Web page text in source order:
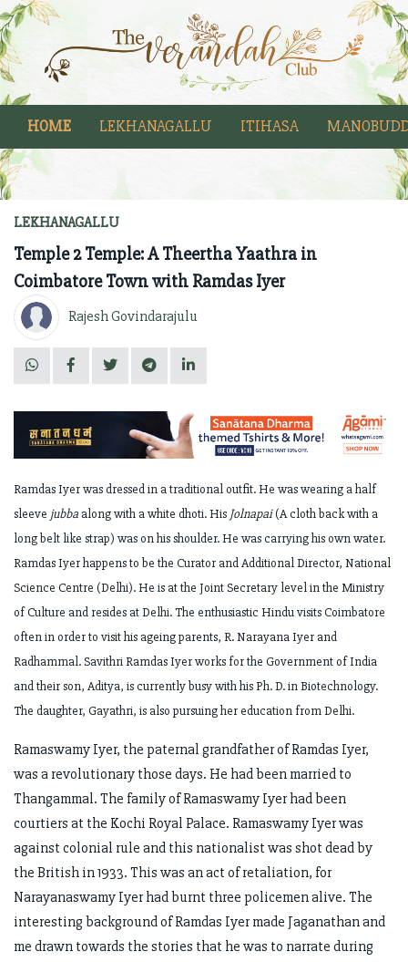
HOME LEKHANAGALLU ITIHASA
LEKHANAGALLU
Temple 2 Temple: A Theertha Yaathra in
Coimbatore Town with Ramdas Iyer
Rajesh Govindarajulu
Ramdas Iyer was dressed in a traditional outfit. He was wearing a half
sleeve jubbaalong with a white dhoti. His Jolnapai(A cloth back with a
long belt like strap) was on his shoulder. He was carrying his own water.
Ramdas Iyer happens to be the Curator and Additional Director, National
Science Centre (Delhi). He is at the Joint Secretary level in the Ministry
of Culture and resides at Delhi. The enthusiastic Hindu visits Coimbatore
often in order to visit his ageing parents, R. Narayana Iyer and
Radhammal. Savithri Ramdas Iyer works for the Government of India
and their son, Aditya, is currently busy with his Ph. D. in Biotechnology.
The daughter, Gayathri, is also pursuing her education from Delhi.
Ramaswamy Iyer, the paternal grandfather of Ramdas Iyer,
was a revolutionary those days. He had been married to
Thangammal. The family of Ramaswamy Iyer had been
courtiers at the Kochi Royal Palace. Ramaswamy Iyer was
against colonial rule and this nationalist was shot dead by
the British in 1933. This was an act of retaliation, for
Narayanaswamy Iyer had burnt three policemen alive. The
interesting background of Ramdas Iyer made Jaganathan and
me drawn towards the stories that he was to narrate during